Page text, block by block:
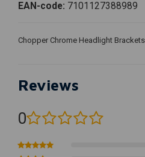
EAN-code: 7101127388989
Chopper Chrome Headlight
Reviews
0